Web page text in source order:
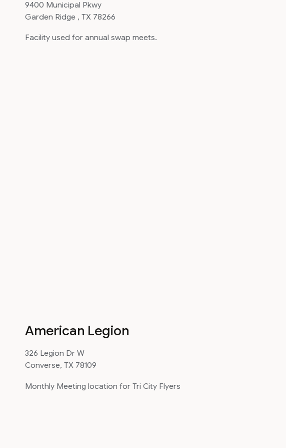
9400 Municipal Pkwy
Garden Ridge , TX 78266
Facility used for annual swap meets.
American Legion
326 Legion Dr W
Converse, TX 78109
Monthly Meeting location for Tri City Flyers